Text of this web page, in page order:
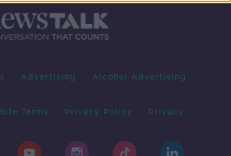
Advertising Alcohol Advertising
Site Terms Privacy Policy Privacy